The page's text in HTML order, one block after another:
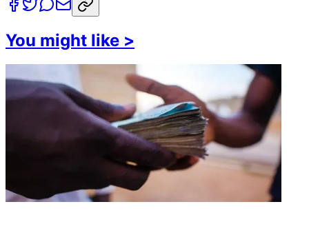
You might like >